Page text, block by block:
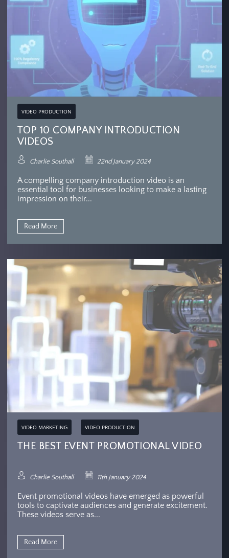
VIDEO PRODUCTION
TOP 10 COMPANY INTRODUCTION
VIDEOS
Charlie Southall 22nd January 2024
A compelling company introduction video is an
essential tool for businesses looking to make a lasting
impression on their...
Read More
VIDEO MARKETING VIDEO PRODUCTION
THE BEST EVENT PROMOTIONAL VIDEO
Charlie Southall 11th January 2024
Event promotional videos have emerged as powerful
tools to captivate audiences and generate excitement.
These videos serve as...
Read More